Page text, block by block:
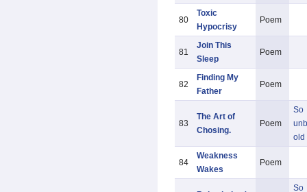
80
Toxic
Hypocrisy
Poem
81
Join This
Sleep
Poem
82
Finding My
Father
Poem
83
The Art of
Chosing.
Poem
So
old
84
Weakness
Wakes
Poem
So